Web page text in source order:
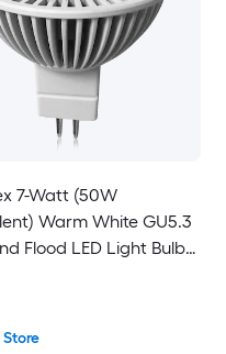
7-Watt (50W
Warm White GU5.3
Flood LED Light Bulb